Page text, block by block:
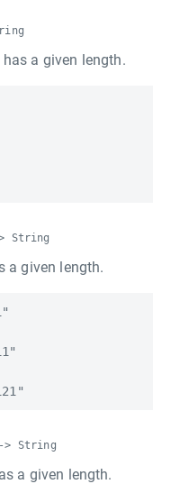
a given length.
String
a given length.
String
a given length.